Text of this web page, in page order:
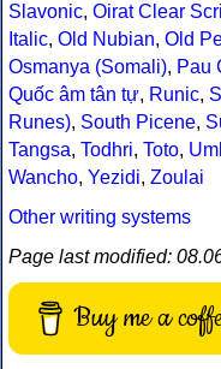
Slavonic, Oirat Clear
Italic, Old Nubian, Old
Osmanya (Somali), Pau
Quốc âm tân tự, Runic,
Runes), South Picene,
Tangsa, Todhri, Toto,
Wancho, Yezidi, Zoulai
Other writing systems
Page last modified:
Buy me a